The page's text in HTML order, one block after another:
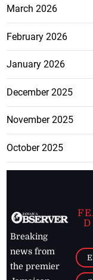
March 2026
February 2026
January 2026
December 2025
November 2025
October 2025
Breaking
news from
the premier